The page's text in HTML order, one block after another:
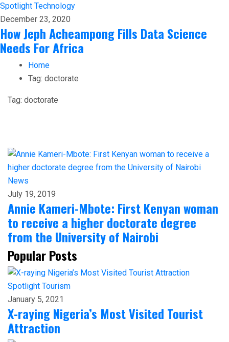
Spotlight Technology
December 23, 2020
How Jeph Acheampong Fills Data Science
Needs For Africa
Home
Tag: doctorate
Tag: doctorate
News
July 19, 2019
Annie Kameri-Mbote: First Kenyan woman
to receive a higher doctorate degree
from the University of Nairobi
Popular Posts
Spotlight Tourism
January 5, 2021
X-raying Nigeria’s Most Visited Tourist
Attraction